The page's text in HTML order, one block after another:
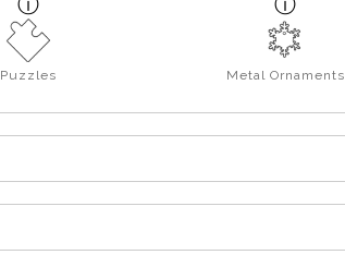
Puzzles Metal Ornaments